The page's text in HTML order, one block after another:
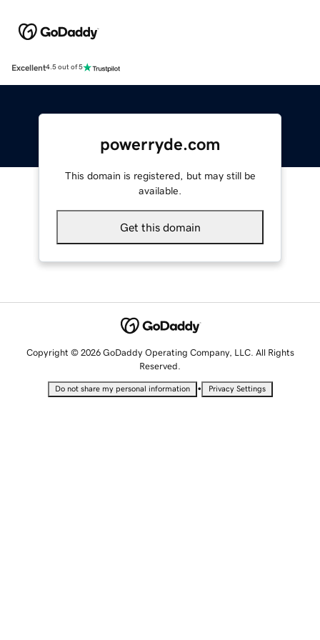
Excellent4.5 out of 5
powerryde.com
This domain is registered, but may still be
available.
Get this domain
Copyright © 2026 GoDaddy Operating Company, LLC. All Rights
Reserved.
Do not share my personal information • Privacy Settings